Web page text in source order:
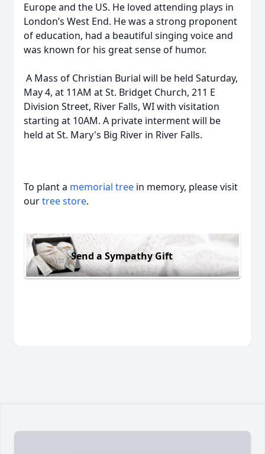
Europe and the US. He loved attending plays in
London’s West End. He was a strong proponent
of education, had a beautiful singing voice and
was known for his great sense of humor.
A Mass of Christian Burial will be held Saturday,
May 4, at 11AM at St. Bridget Church, 211 E
Division Street, River Falls, WI with visitation
starting at 10AM. A private interment will be
held at St. Mary's Big River in River Falls.
To plant a memorial tree in memory, please visit
ourtree store.
Send a Sympathy Gift